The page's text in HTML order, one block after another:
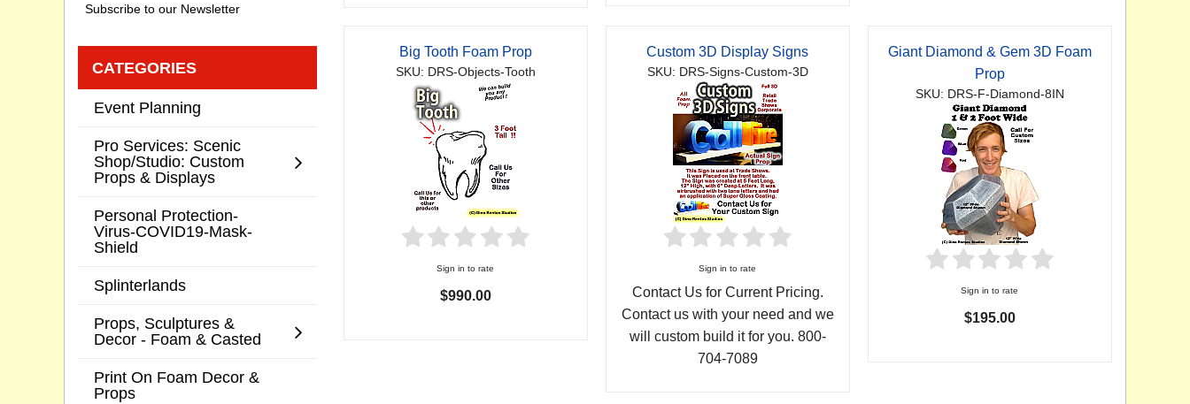
Big Tooth Foam Prop
SKU: DRS-Objects-Tooth
Sign in to rate
$990.00
Custom 3D Display Signs
SKU: DRS-Signs-Custom-3D
Sign in to rate
Contact Us for Current Pricing.
Contact us with your need and we
will custom build it for you. 800-
704-7089
Giant Diamond & Gem 3D Foam
Prop
SKU: DRS-F-Diamond-8IN
Sign in to rate
$195.00
Subscribe to our Newsletter
CATEGORIES
Event Planning
Pro Services: Scenic
Shop/Studio: Custom
Props & Displays
Personal Protection-
Virus-COVID19-Mask-
Shield
Splinterlands
Props, Sculptures &
Decor - Foam & Casted
Print On Foam Decor &
Props